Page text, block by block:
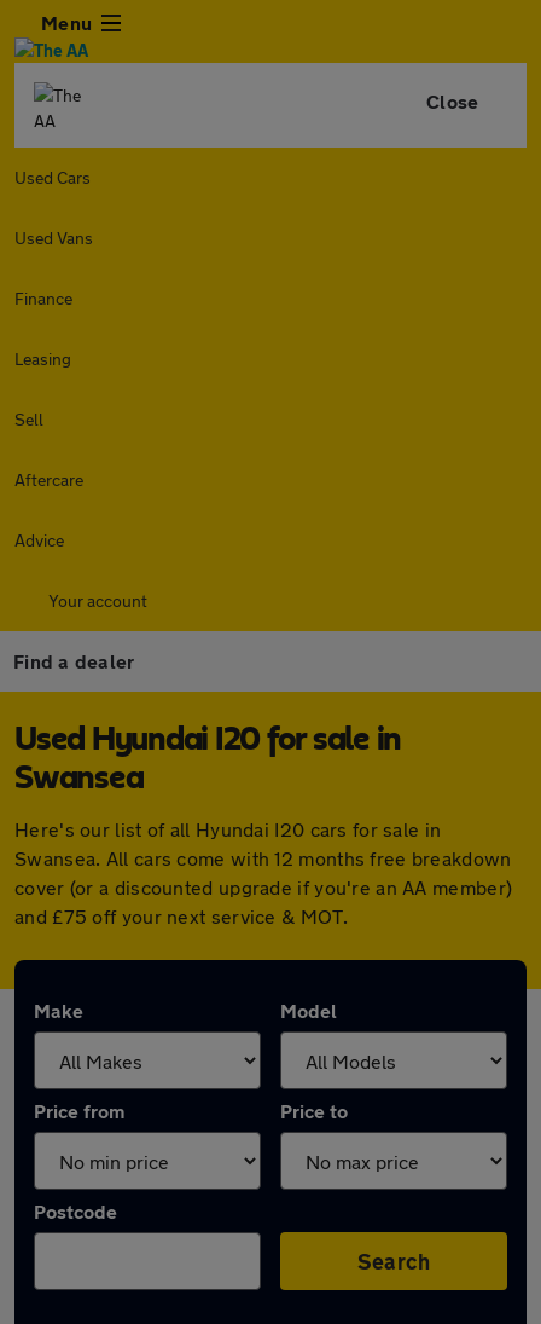
Menu
Close
Used Cars
Used Vans
Finance
Leasing
Sell
Aftercare
Advice
Your account
Find a dealer
Used Hyundai I20 for sale in
Swansea
Here's our list of all Hyundai I20 cars for sale in
Swansea. All cars come with 12 months free breakdown
cover (or a discounted upgrade if you're an AA member)
and £75 off your next service & MOT.
Make Model
Price from Price to
Postcode
Search